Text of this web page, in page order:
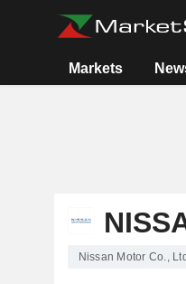
Markets
Nissan Motor Co.,